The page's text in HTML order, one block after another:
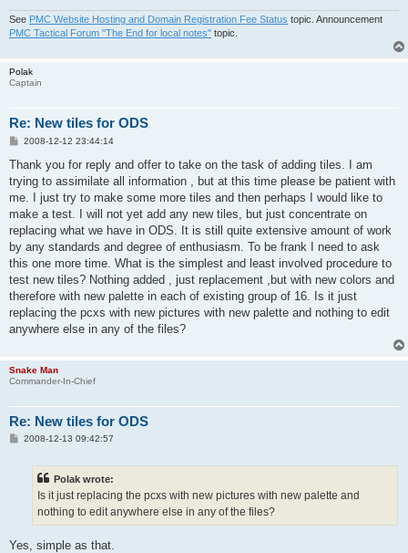
See PMC Website Hosting and Domain Registration Fee Status topic. Announcement
PMC Tactical Forum "The End for local notes" topic.
Polak
Captain
Re: New tiles for ODS
P
s
2008-12-12 23:44:14
Thank you for reply and offer to take on the task of adding tiles. I am
trying to assimilate all information , but at this time please be patient with
me. I just try to make some more tiles and then perhaps I would like to
make a test. I will not yet add any new tiles, but just concentrate on
replacing what we have in ODS. It is still quite extensive amount of work
by any standards and degree of enthusiasm. To be frank I need to ask
this one more time. What is the simplest and least involved procedure to
test new tiles? Nothing added , just replacement ,but with new colors and
therefore with new palette in each of existing group of 16. Is it just
replacing the pcxs with new pictures with new palette and nothing to edit
anywhere else in any of the files?
Snake Man
Commander-In-Chief
Re: New tiles for ODS
P2008-12-13 09:42:57
Polak wrote:
Is it just replacing the pcxs with new pictures with new palette and
nothing to edit anywhere else in any of the files?
Yes, simple as that.